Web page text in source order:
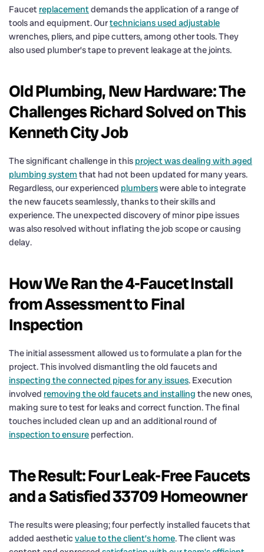
Faucet replacementdemands the application of a range of
tools and equipment. Ourtechnicians used adjustable
wrenches, pliers, and pipe cutters, among other tools. They
also used plumber’s tape to prevent leakage at the joints.
Old Plumbing, New Hardware: The
Challenges Richard Solved on This
Kenneth City Job
The significant challenge in this project was dealing with aged
plumbing system that had not been updated for many years.
Regardless, our experienced plumberswere able to integrate
the new faucets seamlessly, thanks to their skills and
experience. The unexpected discovery of minor pipe issues
was also resolved without inflating the job scope or causing
delay.
How We Ran the 4-Faucet Install
from Assessment to Final
Inspection
The initial assessment allowed us to formulate a plan for the
project. This involved dismantling the old faucets and
inspecting the connected pipes for any issues. Execution
involved removing the old faucets and installing the new ones,
making sure to test for leaks and correct function. The final
touches included clean up and an additional round of
inspection to ensure perfection.
The Result: Four Leak-Free Faucets
and a Satisfied 33709 Homeowner
The results were pleasing; four perfectly installed faucets that
added aesthetic value to the client’s home. The client was